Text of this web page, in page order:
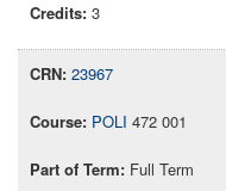
3
23967
POLI 472 001
Full Term